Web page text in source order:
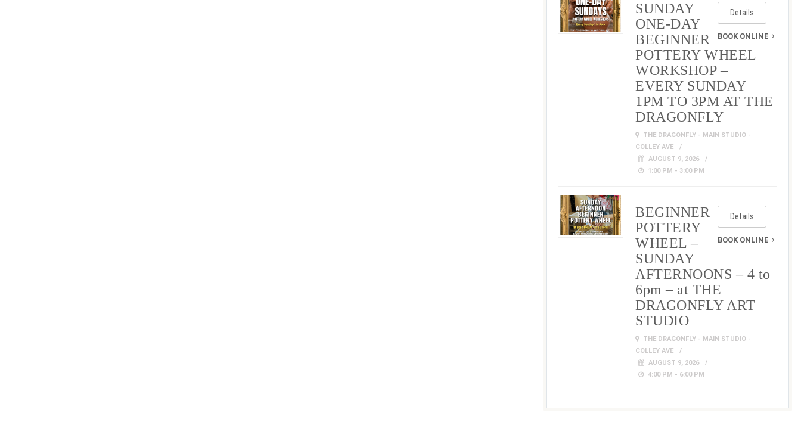
Details
BOOK ONLINE
SUNDAY
ONE-DAY
BEGINNER
POTTERY WHEEL
WORKSHOP –
EVERY SUNDAY
1PM TO 3PM AT THE
DRAGONFLY
THE DRAGONFLY - MAIN STUDIO -
COLLEY AVE
AUGUST 9, 2026
1:00 PM - 3:00 PM
Details
BOOK ONLINE
BEGINNER
POTTERY
WHEEL –
SUNDAY
AFTERNOONS – 4 to
6pm – at THE
DRAGONFLY ART
STUDIO
THE DRAGONFLY - MAIN STUDIO -
COLLEY AVE
AUGUST 9, 2026
4:00 PM - 6:00 PM